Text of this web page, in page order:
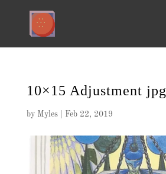
10×15 Adjustment jpg
by Myles| Feb 22, 2019